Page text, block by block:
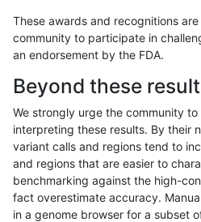
gduggal-bwavard INDEL *
ciseli-custom SNP ti
ciseli-custom SNP tv
gduggal-snapvard INDEL D6_15
These awards and recognitions
community to participate in
an endorsement by the FDA.
Beyond these
We strongly urge the community
interpreting these results. By their
variant calls and regions tend to
and regions that are easier to
benchmarking against the high-
fact overestimate accuracy.
in a genome browser for a subset